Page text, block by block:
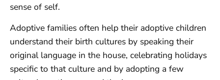
sense of self.
Adoptive families often help their adoptive children
understand their birth cultures by speaking their
original language in the house, celebrating holidays
specific to that culture and by adopting a few